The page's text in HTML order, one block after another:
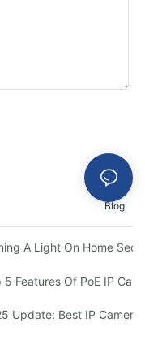
Blog
Monitoring
A Light On Home
Price Breakdown
5 Features Of PoE IP
Decision
Update: Best IP